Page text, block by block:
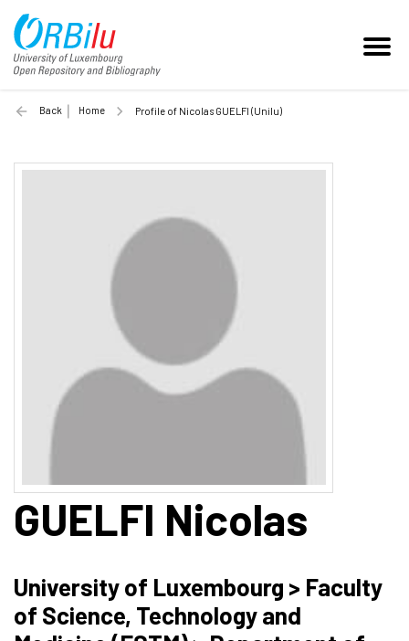
Back Home Profile of Nicolas GUELFI (Unilu)
GUELFI Nicolas
University of Luxembourg > Faculty
of Science, Technology and